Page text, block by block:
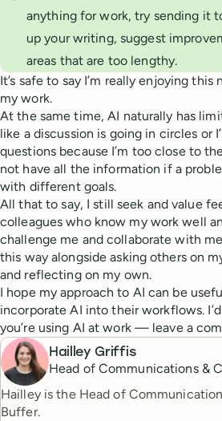
anything for work, try sending it
up your writing, suggest
areas that are too lengthy.
It’s safe to say I’m really enjoying
my work.
At the same time, AI naturally has
like a discussion is going in circles or
questions because I’m too close to
not have all the information if a
with different goals.
All that to say, I still seek and value
colleagues who know my work well
challenge me and collaborate with
this way alongside asking others on
and reflecting on my own.
I hope my approach to AI can be
incorporate AI into their workflows.
you’re using AI at work — leave a
Hailley Griffis
Head of Communications &
Hailley is the Head of
Buffer.